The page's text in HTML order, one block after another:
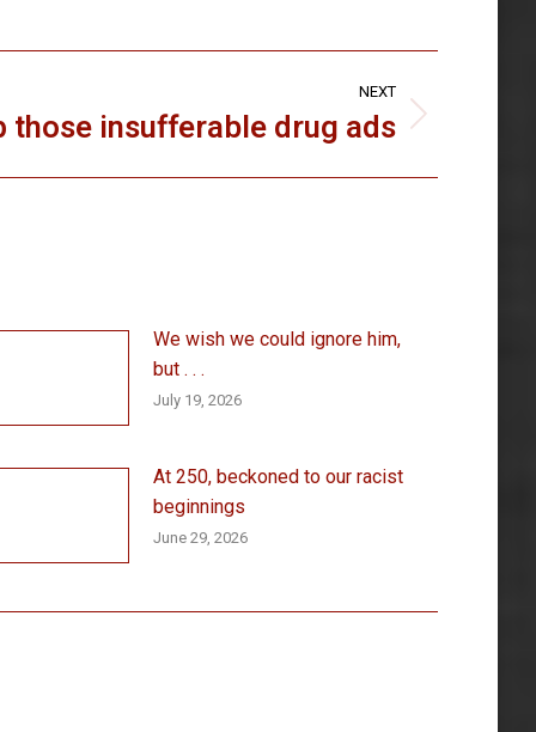
NEXT
those insufferable drug ads
We wish we could ignore him,
but . . .
July 19, 2026
At 250, beckoned to our racist
beginnings
June 29, 2026